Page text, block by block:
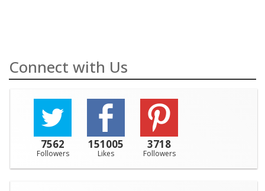
Connect with Us
7562
Followers
151005
Likes
3718
Followers